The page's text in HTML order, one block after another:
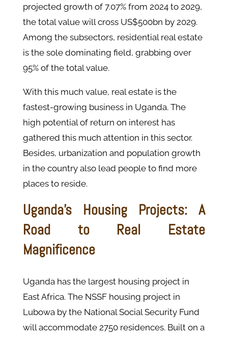
projected growth of 7.07% from 2024 to 2029,
the total value will cross US$500bn by 2029.
Among the subsectors, residential real estate
is the sole dominating field, grabbing over
95% of the total value.
With this much value, real estate is the
fastest-growing business in Uganda. The
high potential of return on interest has
gathered this much attention in this sector.
Besides, urbanization and population growth
in the country also lead people to find more
places to reside.
Uganda’s Housing Projects: A
Road to Real Estate
Magnificence
Uganda has the largest housing project in
East Africa. The NSSF housing project in
Lubowa by the National Social Security Fund
will accommodate 2750 residences. Built on a